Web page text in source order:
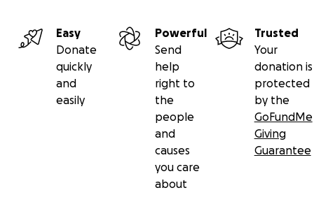
Easy
Donate
quickly
and
easily
Powerful
Send
help
right to
the
people
and
causes
you care
about
Trusted
Your
donation is
protected
by the
GoFundMe
Giving
Guarantee